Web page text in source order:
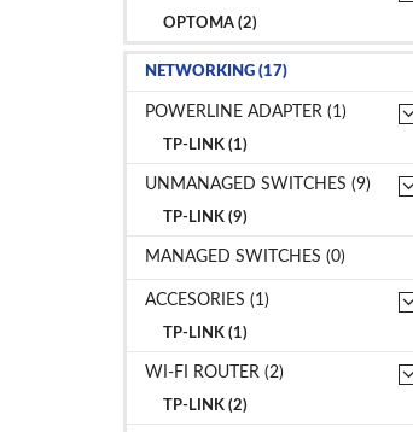
OPTOMA (2)
NETWORKING (17)
POWERLINE ADAPTER (1)
TP-LINK (1)
UNMANAGED SWITCHES (9)
TP-LINK (9)
MANAGED SWITCHES (0)
ACCESORIES (1)
TP-LINK (1)
WI-FI ROUTER (2)
TP-LINK (2)